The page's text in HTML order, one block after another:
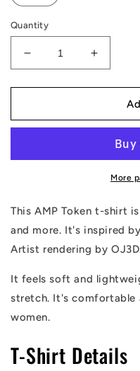
Quantity
Decrease
quantity
for
&quot;IN
TRUST&quot;
T-
Shirt
Increase
quantity
for
AMP
T-
Shirt
More
This AMP Token t-shirt
and more. It's inspired
Artist rendering by
It feels soft and
stretch. It's comfortable
women.
T-Shirt Details